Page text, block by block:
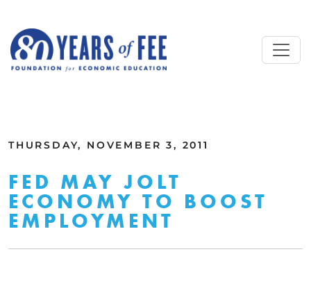
THURSDAY, NOVEMBER 3, 2011
FED MAY JOLT
ECONOMY TO BOOST
EMPLOYMENT